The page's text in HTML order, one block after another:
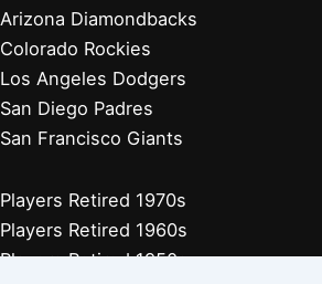
Arizona Diamondbacks
Colorado Rockies
Los Angeles Dodgers
San Diego Padres
San Francisco Giants
Players Retired 1970s
Players Retired 1960s
Players Retired 1950s